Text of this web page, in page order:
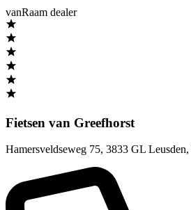
vanRaam dealer
Fietsen van Greefhorst
Hamersveldseweg 75, 3833 GL Leusden,